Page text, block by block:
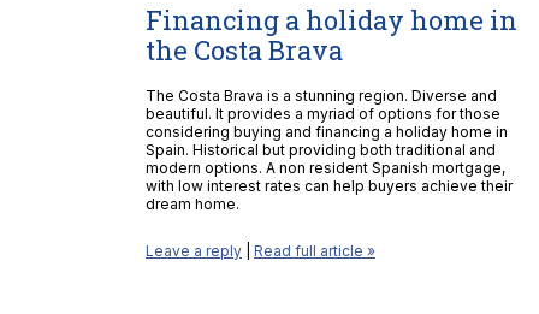
Financing a holiday home in
the Costa Brava
The Costa Brava is a stunning region. Diverse and
beautiful. It provides a myriad of options for those
considering buying and financing a holiday home in
Spain. Historical but providing both traditional and
modern options. A non resident Spanish mortgage,
with low interest rates can help buyers achieve their
dream home.
Leave a reply Read full article »